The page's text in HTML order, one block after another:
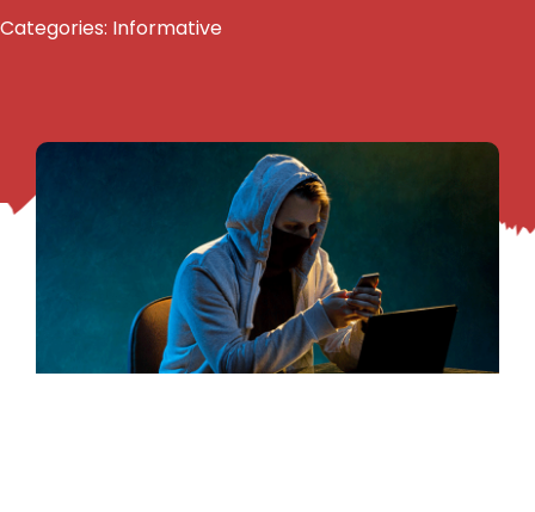
Categories: Informative